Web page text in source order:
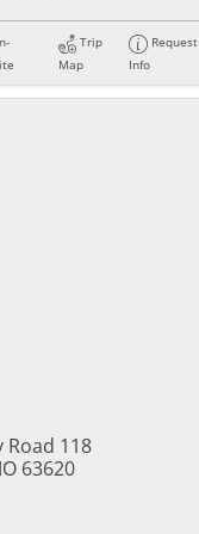
Trip
Map
Request
Info
Road 118
63620